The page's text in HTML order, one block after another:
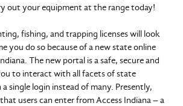
out your equipment at the range today!
fishing, and trapping licenses will look
you do so because of a new state online
The new portal is a safe, secure and
to interact with all facets of state
single login instead of many. Presently,
users can enter from Access Indiana – a